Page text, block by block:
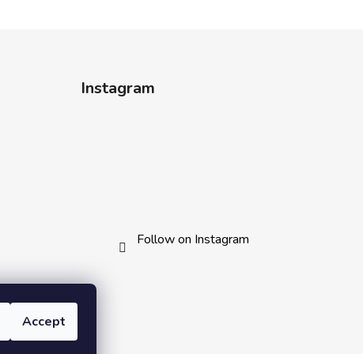
Accept
Instagram
Follow on Instagram